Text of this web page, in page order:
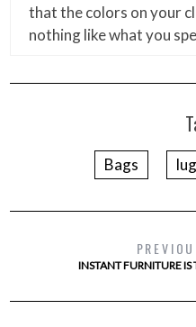
that the colors on your
nothing like what you
Bags
INSTANT FURNITURE